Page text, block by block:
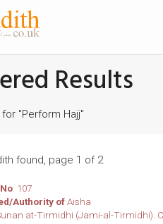
Results
"Perform Hajj"
found, page 1 of 2
: 107
Authority ofAisha
at-Tirmidhi (Jami-al-Tirmidhi).